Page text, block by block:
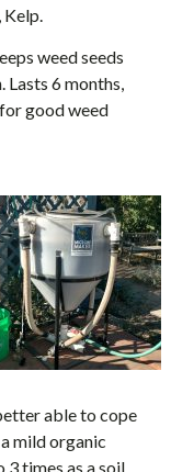
Kelp.
weed seeds
6 months,
good weed
able to cope
mild organic
times as a soil